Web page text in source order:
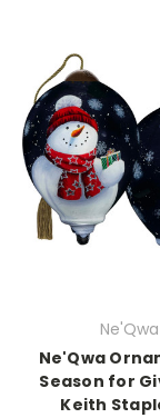
Ne'Qwa
Ne'Qwa
Season for
Keith